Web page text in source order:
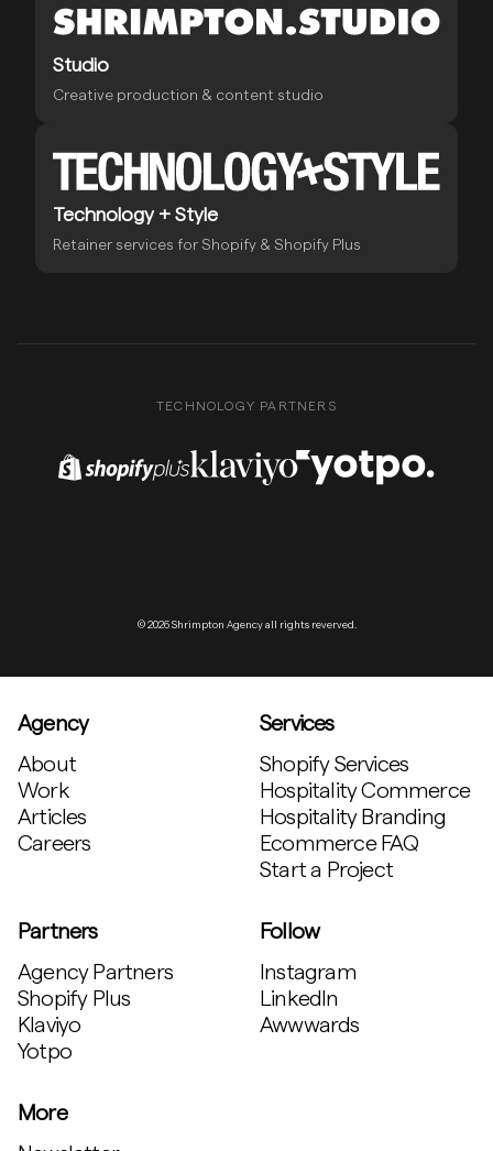
Studio
Creative production & content studio
Technology + Style
Retainer services for Shopify & Shopify Plus
TECHNOLOGY PARTNERS
Shopify Plus PartnerKlaviyo Partner Yotpo Partner
© 2026 Shrimpton Agency all rights reverved.
Agency
About
Work
Articles
Careers
Services
Shopify Services
Hospitality Commerce
Hospitality Branding
Ecommerce FAQ
Start a Project
Partners
Agency Partners
Shopify Plus
Klaviyo
Yotpo
Follow
Instagram
LinkedIn
Awwwards
More